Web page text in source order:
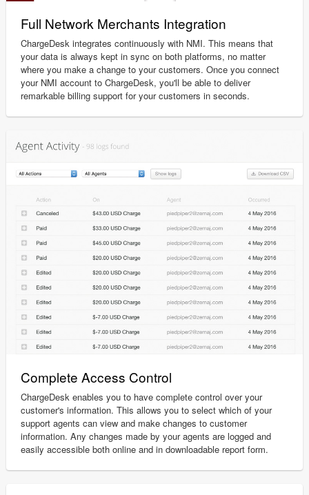
Full Network Merchants Integration
ChargeDesk integrates continuously with NMI. This means that
your data is always kept in sync on both platforms, no matter
where you make a change to your customers. Once you connect
your NMI account to ChargeDesk, you'll be able to deliver
remarkable billing support for your customers in seconds.
Complete Access Control
ChargeDesk enables you to have complete control over your
customer's information. This allows you to select which of your
support agents can view and make changes to customer
information. Any changes made by your agents are logged and
easily accessible both online and in downloadable report form.